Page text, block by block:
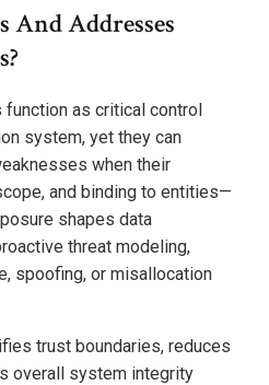
Addresses
as critical control
system, yet they can
when their
and binding to entities—
shapes data
threat modeling,
spoofing, or misallocation
trust boundaries, reduces
overall system integrity